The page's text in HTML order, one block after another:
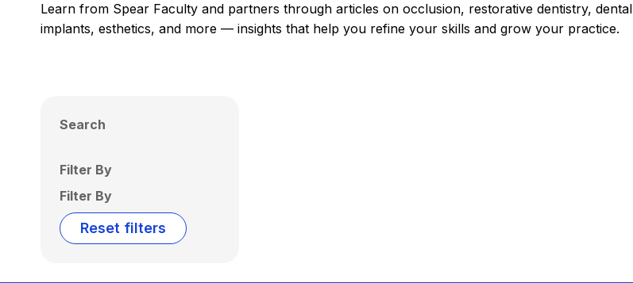
Learn from Spear Faculty and partners through articles on occlusion, restorative dentistry, dental
implants, esthetics, and more — insights that help you refine your skills and grow your practice.
Search
Filter By
Filter By
Reset filters